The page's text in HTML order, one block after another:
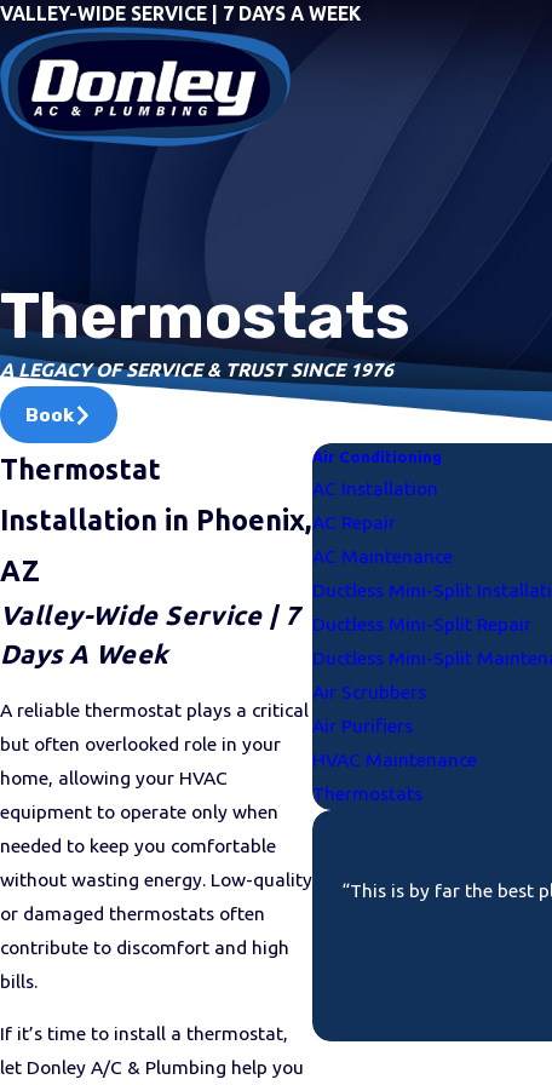
VALLEY-WIDE SERVICE | 7 DAYS A WEEK
Thermostats
A LEGACY OF SERVICE & TRUST SINCE 1976
Book
Thermostat
Installation in Phoenix,
AZ
Valley-Wide Service | 7
Days A Week
A reliable thermostat plays a critical
but often overlooked role in your
home, allowing your HVAC
equipment to operate only when
needed to keep you comfortable
without wasting energy. Low-quality
or damaged thermostats often
contribute to discomfort and high
bills.
If it’s time to install a thermostat,
let Donley A/C & Plumbing help you
Air Conditioning
AC Installation
AC Repair
AC Maintenance
Ductless Mini-Split
Ductless Mini-Split Repair
Ductless Mini-Split
Air Scrubbers
Air Purifiers
HVAC Maintenance
Thermostats
“This is by far the best